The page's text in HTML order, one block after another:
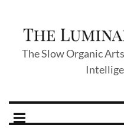
The Slow Organic